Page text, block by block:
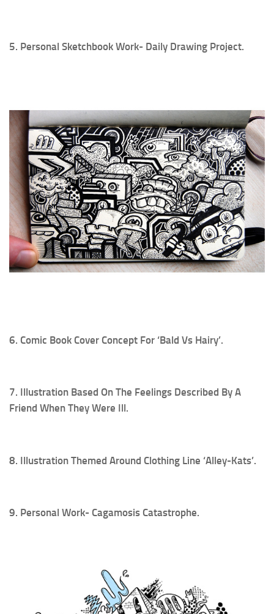
5. Personal Sketchbook Work- Daily Drawing Project.
6. Comic Book Cover Concept For ‘Bald Vs Hairy’.
7. Illustration Based On The Feelings Described By A
Friend When They Were Ill.
8. Illustration Themed Around Clothing Line ‘Alley-Kats’.
9. Personal Work- Cagamosis Catastrophe.